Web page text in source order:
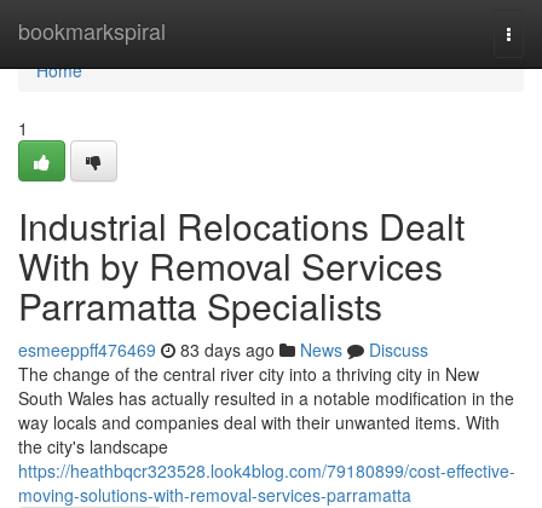
bookmarkspiral
Home
Home
1
Industrial Relocations Dealt
With by Removal Services
Parramatta Specialists
esmeeppff476469 83 days ago News
Discuss
The change of the central river city into a thriving city in New
South Wales has actually resulted in a notable modification in the
way locals and companies deal with their unwanted items. With
the city's landscape
https://heathbqcr323528.look4blog.com/79180899/cost-effective-
moving-solutions-with-removal-services-parramatta